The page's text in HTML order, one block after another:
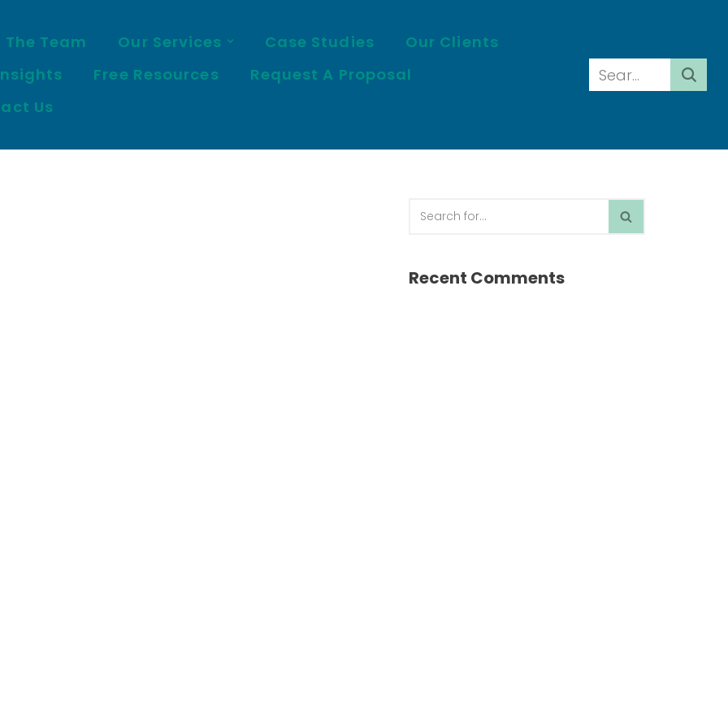
The Team Our Services Case Studies
Our Clients
Free Resources
Request A Proposal
Us
Recent Comments